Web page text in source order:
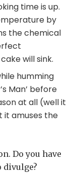
time is up.
by
the chemical
will sink.
humming
Man’ before
at all (well it
it amuses the
Do you have
divulge?